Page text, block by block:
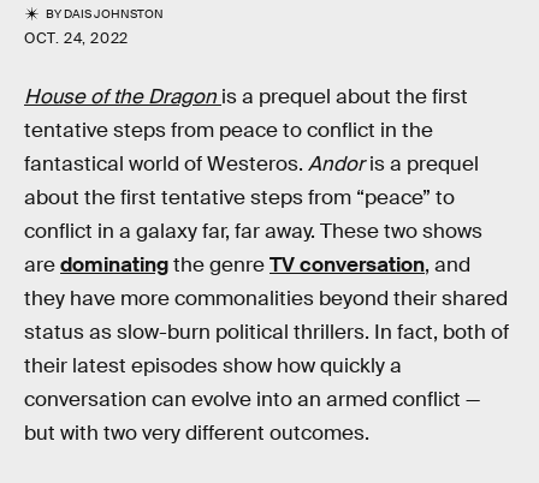
BYDAIS JOHNSTON
OCT. 24, 2022
House of the Dragon is a prequel about the first
tentative steps from peace to conflict in the
fantastical world of Westeros. Andoris a prequel
about the first tentative steps from “peace” to
conflict in a galaxy far, far away. These two shows
aredominatingthe genreTV conversation, and
they have more commonalities beyond their shared
status as slow-burn political thrillers. In fact, both of
their latest episodes show how quickly a
conversation can evolve into an armed conflict —
but with two very different outcomes.